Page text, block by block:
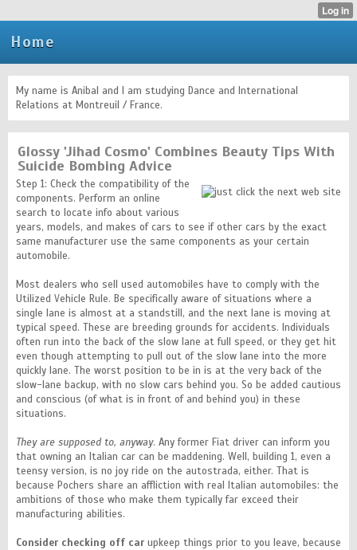
Home
My name is Anibal and I am studying Dance and International
Relations at Montreuil / France.
Glossy 'Jihad Cosmo' Combines Beauty Tips With
Suicide Bombing Advice
Step 1: Check the compatibility of the
components. Perform an online
search to locate info about various
years, models, and makes of cars to see if other cars by the exact
same manufacturer use the same components as your certain
automobile.
Most dealers who sell used automobiles have to comply with the
Utilized Vehicle Rule. Be specifically aware of situations where a
single lane is almost at a standstill, and the next lane is moving at
typical speed. These are breeding grounds for accidents. Individuals
often run into the back of the slow lane at full speed, or they get hit
even though attempting to pull out of the slow lane into the more
quickly lane. The worst position to be in is at the very back of the
slow-lane backup, with no slow cars behind you. So be added cautious
and conscious (of what is in front of and behind you) in these
situations.
They are supposed to, anyway. Any former Fiat driver can inform you
that owning an Italian car can be maddening. Well, building 1, even a
teensy version, is no joy ride on the autostrada, either. That is
because Pochers share an affliction with real Italian automobiles: the
ambitions of those who make them typically far exceed their
manufacturing abilities.
Consider checking off car upkeep things prior to you leave, because